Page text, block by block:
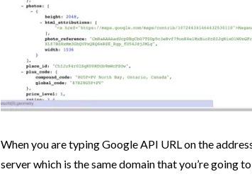
When you are typing Google API URL on the
server which is the same domain that you’re going